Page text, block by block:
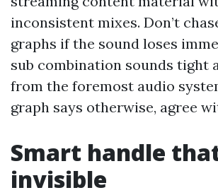
inconsistent mixes. Don’t
graphs if the sound loses
sub combination sounds tight
from the foremost audio
graph says otherwise, agree
Smart handle
invisible